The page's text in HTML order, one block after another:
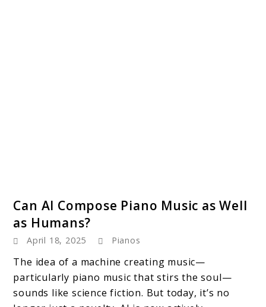
to
AI
Compose
Piano
Music
Can AI Compose Piano Music as Well
as Humans?
April 18, 2025 Pianos
The idea of a machine creating music—
particularly piano music that stirs the soul—
sounds like science fiction. But today, it’s no